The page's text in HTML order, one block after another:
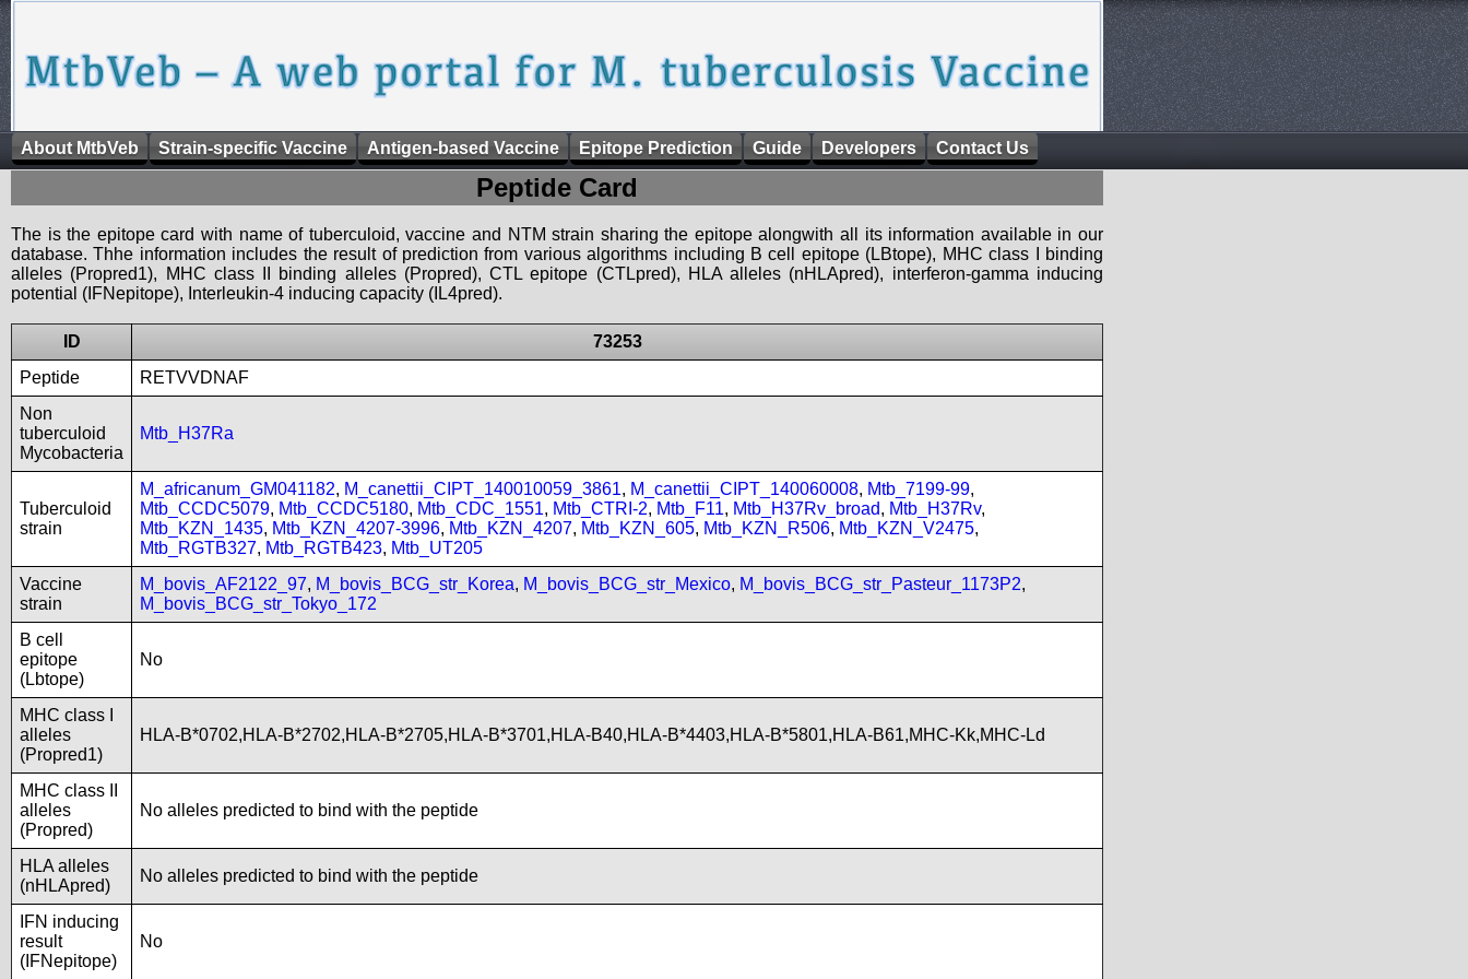
About MtbVeb Strain-specific Vaccine Antigen-based Vaccine Epitope Prediction Guide Developers Contact Us
Peptide Card
The is the epitope card with name of tuberculoid, vaccine and NTM strain sharing the epitope alongwith all its information available in our
database. Thhe information includes the result of prediction from various algorithms including B cell epitope (LBtope), MHC class I binding
alleles (Propred1), MHC class II binding alleles (Propred), CTL epitope (CTLpred), HLA alleles (nHLApred), interferon-gamma inducing
potential (IFNepitope), Interleukin-4 inducing capacity (IL4pred).
ID
73253
Peptide
RETVVDNAF
Non
tuberculoid
Mycobacteria
Mtb_H37Ra
Tuberculoid
strain
M_africanum_GM041182, M_canettii_CIPT_140010059_3861, M_canettii_CIPT_140060008, Mtb_7199-99,
Mtb_CCDC5079, Mtb_CCDC5180, Mtb_CDC_1551, Mtb_CTRI-2, Mtb_F11, Mtb_H37Rv_broad, Mtb_H37Rv,
Mtb_KZN_1435, Mtb_KZN_4207-3996, Mtb_KZN_4207, Mtb_KZN_605, Mtb_KZN_R506, Mtb_KZN_V2475,
Mtb_RGTB327, Mtb_RGTB423, Mtb_UT205
Vaccine
strain
M_bovis_AF2122_97, M_bovis_BCG_str_Korea, M_bovis_BCG_str_Mexico, M_bovis_BCG_str_Pasteur_1173P2,
M_bovis_BCG_str_Tokyo_172
B cell
epitope
(Lbtope)
No
MHC class I
alleles
(Propred1)
HLA-B*0702,HLA-B*2702,HLA-B*2705,HLA-B*3701,HLA-B40,HLA-B*4403,HLA-B*5801,HLA-B61,MHC-Kk,MHC-Ld
MHC class II
alleles
(Propred)
No alleles predicted to bind with the peptide
HLA alleles
(nHLApred)
No alleles predicted to bind with the peptide
IFN inducing
result
(IFNepitope)
No